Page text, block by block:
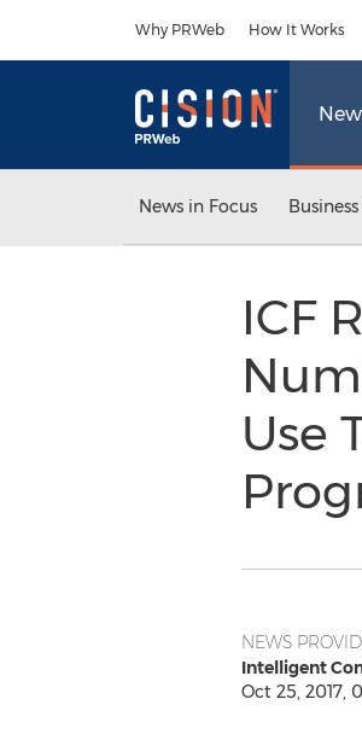
Why PRWeb How It Works
News in Focus
ICF
Use
NEWS
Intelligent
Oct 25, 2017,